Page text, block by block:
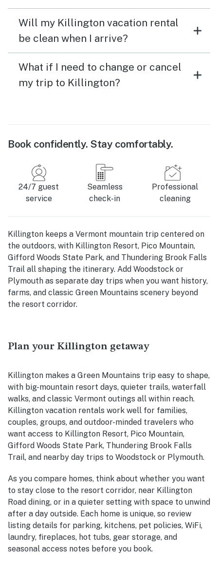
Will my Killington vacation rental
be clean when I arrive?
What if I need to change or cancel
my trip to Killington?
Book confidently. Stay comfortably.
24/7 guest
service
Seamless
check-in
Professional
cleaning
Killington keeps a Vermont mountain trip centered on
the outdoors, with Killington Resort, Pico Mountain,
Gifford Woods State Park, and Thundering Brook Falls
Trail all shaping the itinerary. Add Woodstock or
Plymouth as separate day trips when you want history,
farms, and classic Green Mountains scenery beyond
the resort corridor.
Plan your Killington getaway
Killington makes a Green Mountains trip easy to shape,
with big-mountain resort days, quieter trails, waterfall
walks, and classic Vermont outings all within reach.
Killington vacation rentals work well for families,
couples, groups, and outdoor-minded travelers who
want access to Killington Resort, Pico Mountain,
Gifford Woods State Park, Thundering Brook Falls
Trail, and nearby day trips to Woodstock or Plymouth.
As you compare homes, think about whether you want
to stay close to the resort corridor, near Killington
Road dining, or in a quieter setting with space to unwind
after a day outside. Each home is unique, so review
listing details for parking, kitchens, pet policies, WiFi,
laundry, fireplaces, hot tubs, gear storage, and
seasonal access notes before you book.